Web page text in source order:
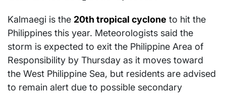
Kalmaegi is the 20th tropical cyclone to hit the
Philippines this year. Meteorologists said the
storm is expected to exit the Philippine Area of
Responsibility by Thursday as it moves toward
the West Philippine Sea, but residents are advised
to remain alert due to possible secondary